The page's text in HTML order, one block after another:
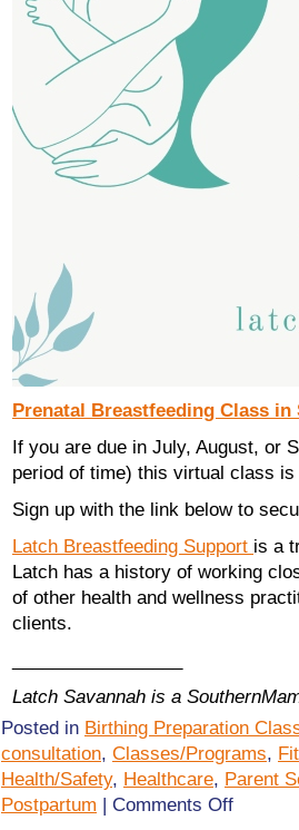
Prenatal Breastfeeding Class in
If you are due in July, August, or
period of time) this virtual class
Sign up with the link below to
Latch Breastfeeding Support is a
Latch has a history of working
of other health and wellness
clients.
Latch Savannah is a
Posted in Birthing Preparation
consultation, Classes/Programs,
Health/Safety, Healthcare, Parent
Postpartum | Comments Offon